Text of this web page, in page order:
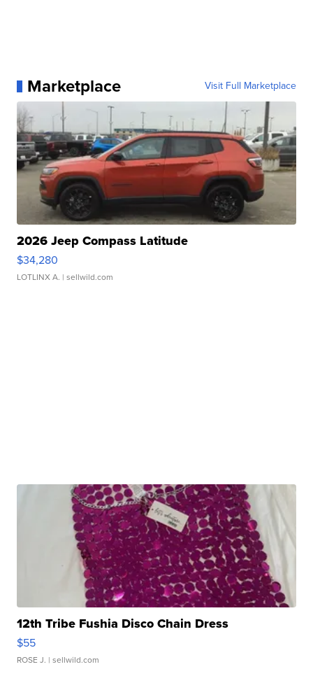
Marketplace Visit Full Marketplace
2026 Jeep Compass Latitude
$34,280
LOTLINX A. | sellwild.com
12th Tribe Fushia Disco Chain Dress
$55
ROSE J. | sellwild.com